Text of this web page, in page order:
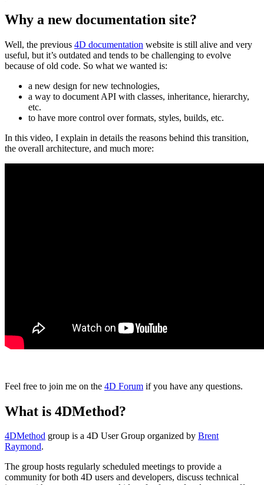
Why a new documentation site?
Well, the previous 4D documentation website is still alive and very
useful, but it’s outdated and tends to be challenging to evolve
because of old code. So what we wanted is:
a new design for new technologies,
a way to document API with classes, inheritance, hierarchy,
etc.
to have more control over formats, styles, builds, etc.
In this video, I explain in details the reasons behind this transition,
the overall architecture, and much more:
Feel free to join me on the 4D Forum if you have any questions.
What is 4DMethod?
4DMethod group is a 4D User Group organized by Brent
Raymond.
The group hosts regularly scheduled meetings to provide a
community for both 4D users and developers, discuss technical